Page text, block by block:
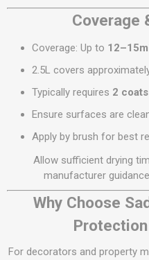
Coverage
Coverage: Up to
2.5L covers
Typically requires 2 coats
Ensure surfaces are
Apply by brush for best
Allow sufficient drying
manufacturer
Why Choose
For decorators and property